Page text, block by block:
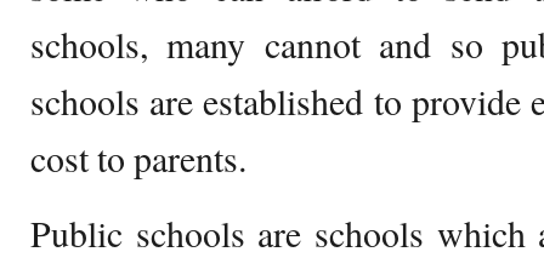
schools, many cannot and so
schools are established to provide
cost to parents.
Public schools are schools